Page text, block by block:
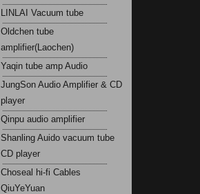
LINLAI Vacuum tube
Oldchen tube
amplifier(Laochen)
Yaqin tube amp Audio
JungSon Audio Amplifier & CD
player
Qinpu audio amplifier
Shanling Auido vacuum tube
CD player
Choseal hi-fi Cables
QiuYeYuan